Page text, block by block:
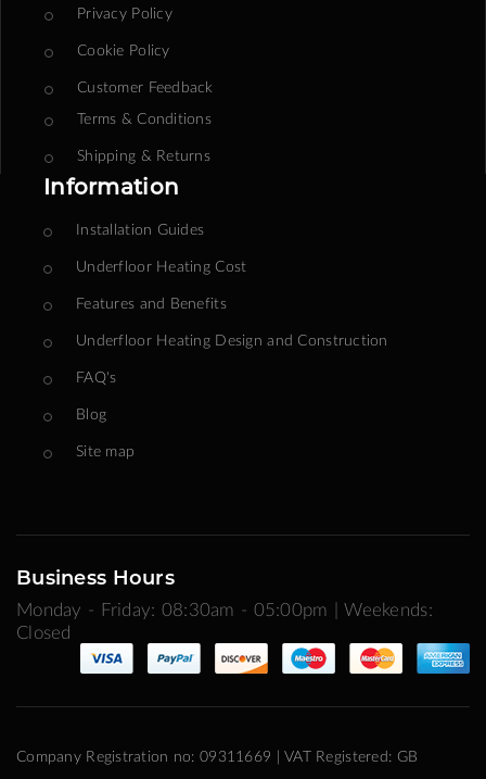
Privacy Policy
Cookie Policy
Customer Feedback
Terms & Conditions
Shipping & Returns
Information
Installation Guides
Underfloor Heating Cost
Features and Benefits
Underfloor Heating Design and Construction
FAQ's
Blog
Site map
Business Hours
Monday - Friday: 08:30am - 05:00pm | Weekends:
Closed
Company Registration no: 09311669 | VAT Registered: GB